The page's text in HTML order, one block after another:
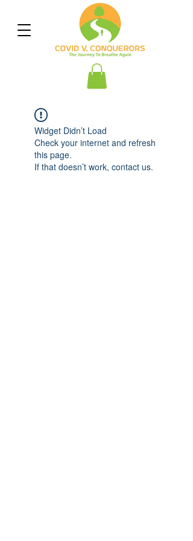
Widget Didn’t Load
Check your internet and refresh
this page.
If that doesn’t work, contact us.